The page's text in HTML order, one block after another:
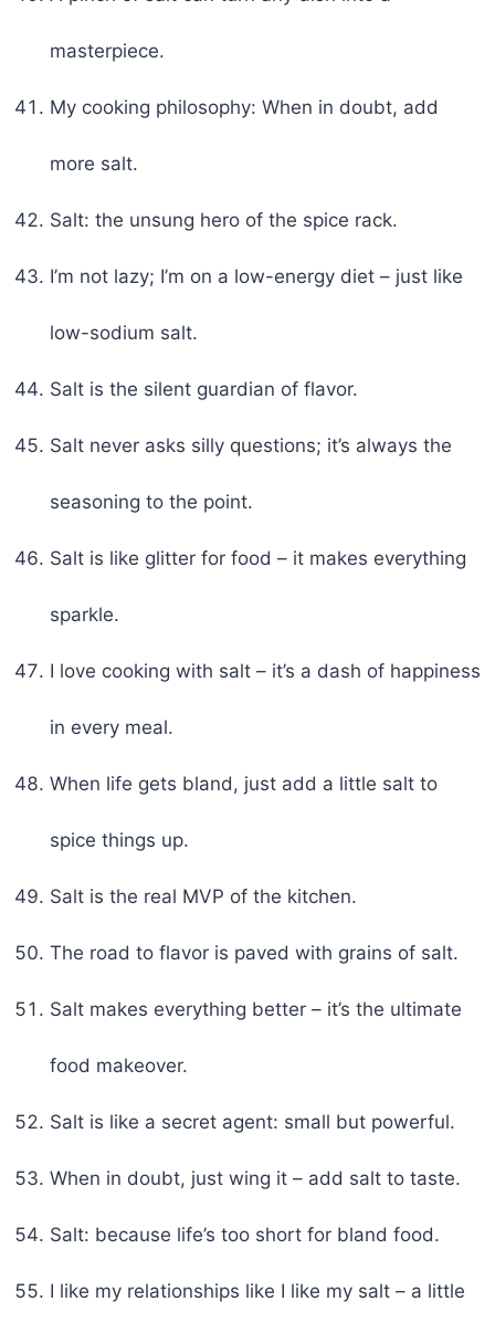
masterpiece.
My cooking philosophy: When in doubt, add
more salt.
Salt: the unsung hero of the spice rack.
I’m not lazy; I’m on a low-energy diet – just like
low-sodium salt.
Salt is the silent guardian of flavor.
Salt never asks silly questions; it’s always the
seasoning to the point.
Salt is like glitter for food – it makes everything
sparkle.
I love cooking with salt – it’s a dash of happiness
in every meal.
When life gets bland, just add a little salt to
spice things up.
Salt is the real MVP of the kitchen.
The road to flavor is paved with grains of salt.
Salt makes everything better – it’s the ultimate
food makeover.
Salt is like a secret agent: small but powerful.
When in doubt, just wing it – add salt to taste.
Salt: because life’s too short for bland food.
I like my relationships like I like my salt – a little